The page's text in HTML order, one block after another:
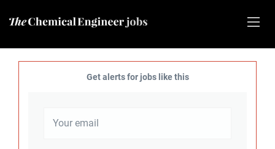
Get alerts for jobs like this